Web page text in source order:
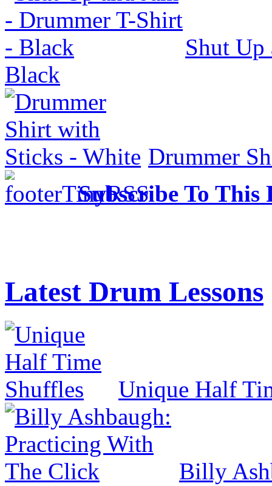
Shut Up
Black
Drummer
Subscribe To This
Latest Drum Lessons
Unique Half
Billy